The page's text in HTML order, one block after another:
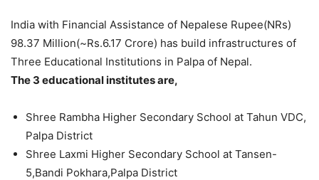
India with Financial Assistance of Nepalese Rupee(NRs)
98.37 Million(~Rs.6.17 Crore) has build infrastructures of
Three Educational Institutions in Palpa of Nepal.
The 3 educational institutes are,
Shree Rambha Higher Secondary School at Tahun VDC,
Palpa District
Shree Laxmi Higher Secondary School at Tansen-
5,Bandi Pokhara,Palpa District